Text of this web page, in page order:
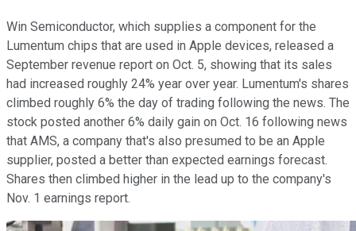
Win Semiconductor, which supplies a component for the
Lumentum chips that are used in Apple devices, released a
September revenue report on Oct. 5, showing that its sales
had increased roughly 24% year over year. Lumentum's shares
climbed roughly 6% the day of trading following the news. The
stock posted another 6% daily gain on Oct. 16 following news
that AMS, a company that's also presumed to be an Apple
supplier, posted a better than expected earnings forecast.
Shares then climbed higher in the lead up to the company's
Nov. 1 earnings report.